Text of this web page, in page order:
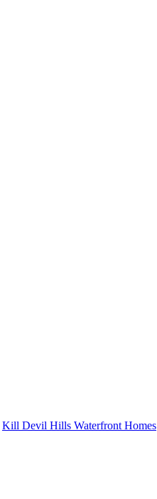
Kill Devil Hills Waterfront Homes